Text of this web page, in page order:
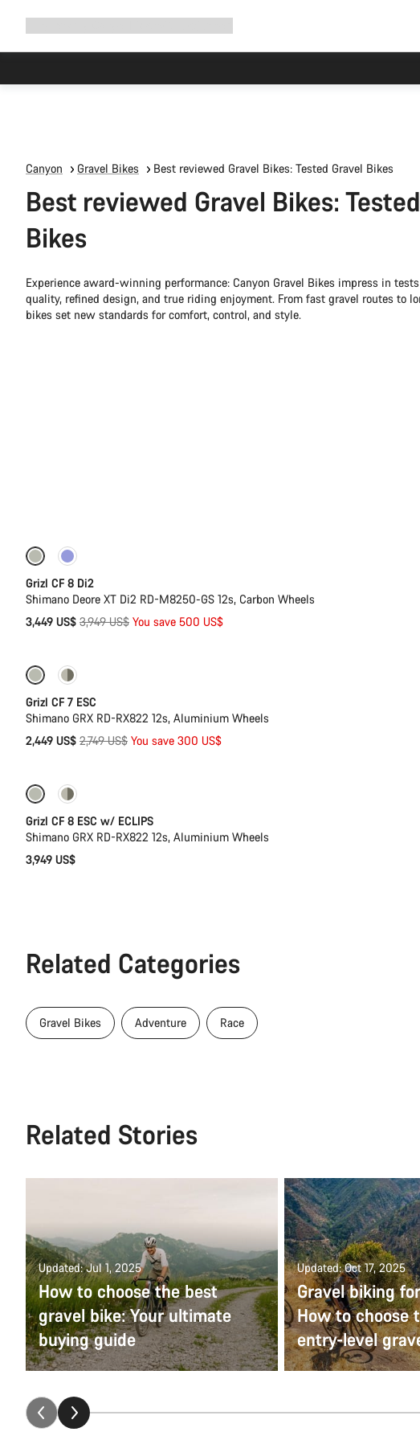
Canyon Gravel Bikes Best reviewed Gravel Bikes: Tested Gravel Bikes
Best reviewed Gravel Bikes:
Bikes
Experience award-winning performance: Canyon Gravel Bikes impress in
quality, refined design, and true riding enjoyment. From fast gravel routes to
bikes set new standards for comfort, control, and style.
-13%
Grizl CF 8 Di2
Shimano Deore XT Di2 RD-M8250-GS 12s, Carbon Wheels
3,449 US$ Original
3,949 US$ You save 500 US$
-11%
Grizl CF 7 ESC
Shimano GRX RD-RX822 12s, Aluminium Wheels
2,449 US$ Original
2,749 US$ You save 300 US$
New stock
Grizl CF 8 ESC w/ ECLIPS
Shimano GRX RD-RX822 12s, Aluminium Wheels
3,949 US$
Related Categories
Gravel Bikes Adventure Race
Related Stories
Updated: Jul 1, 2025
How to choose the best
gravel bike: Your ultimate
buying guide
Updated: Oct 17, 2025
Gravel biking
How to choose
entry-level